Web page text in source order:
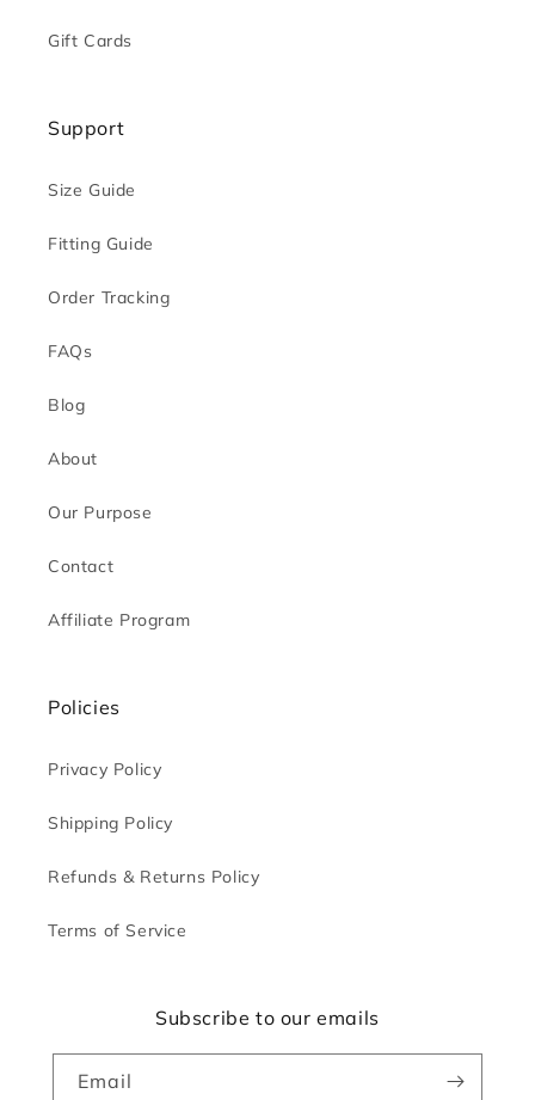
Gift Cards
Support
Size Guide
Fitting Guide
Order Tracking
FAQs
Blog
About
Our Purpose
Contact
Affiliate Program
Policies
Privacy Policy
Shipping Policy
Refunds & Returns Policy
Terms of Service
Subscribe to our emails
Email